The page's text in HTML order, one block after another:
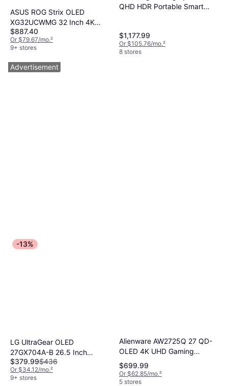
ASUS ROG Strix OLED
XG32UCWMG 32 Inch 4K
Monitor
$887.40
Or $79.67/mo.²
9+ stores
QHD HDR Portable Smart
$1,177.99
Or $105.76/mo.²
8 stores
-13%
LG UltraGear OLED
27GX704A-B 26.5 Inch
Gaming Monitor
$379.99$436
Or $34.12/mo.²
9+ stores
Alienware AW2725Q 27 QD-
OLED 4K UHD Gaming
Monitor
$699.99
Or $62.85/mo.²
5 stores
Advertisement